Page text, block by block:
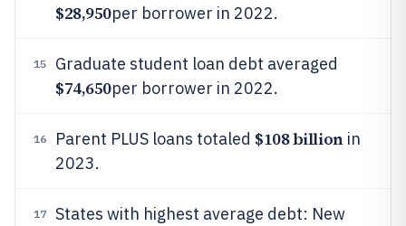
$28,950per borrower in 2022.
15 Graduate student loan debt averaged
$74,650per borrower in 2022.
16 Parent PLUS loans totaled $108 billionin
2023.
17
States with highest average debt: New